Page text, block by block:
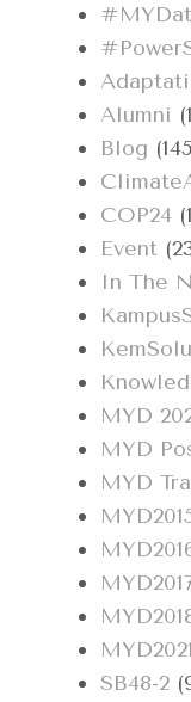
Alumni
Blog
COP24
Event
In The
MYD
MYD
MYD
MYD2021
SB48-2